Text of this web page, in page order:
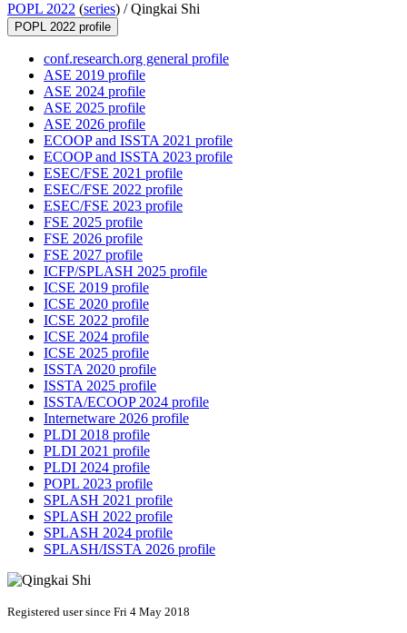
POPL 2022 (series) /Qingkai Shi
POPL 2022 profile
conf.research.org general profile
ASE 2019 profile
ASE 2024 profile
ASE 2025 profile
ASE 2026 profile
ECOOP and ISSTA 2021 profile
ECOOP and ISSTA 2023 profile
ESEC/FSE 2021 profile
ESEC/FSE 2022 profile
ESEC/FSE 2023 profile
FSE 2025 profile
FSE 2026 profile
FSE 2027 profile
ICFP/SPLASH 2025 profile
ICSE 2019 profile
ICSE 2020 profile
ICSE 2022 profile
ICSE 2024 profile
ICSE 2025 profile
ISSTA 2020 profile
ISSTA 2025 profile
ISSTA/ECOOP 2024 profile
Internetware 2026 profile
PLDI 2018 profile
PLDI 2021 profile
PLDI 2024 profile
POPL 2023 profile
SPLASH 2021 profile
SPLASH 2022 profile
SPLASH 2024 profile
SPLASH/ISSTA 2026 profile
Registered user since Fri 4 May 2018